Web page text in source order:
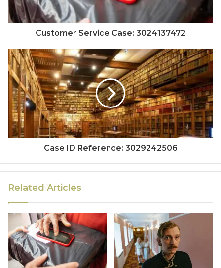
Customer Service Case: 3024137472
Case ID Reference: 3029242506
Related Articles